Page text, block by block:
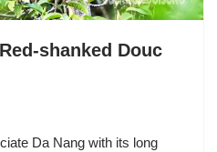
shanked Douc
Da Nang with its long